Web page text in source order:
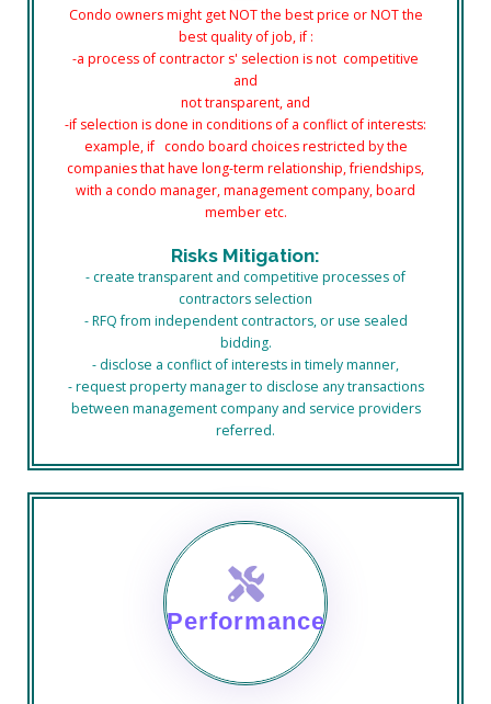
Condo owners might get NOT the best price or NOT the
best quality of job, if :
-a process of contractor s' selection is not competitive
and
not transparent, and
-if selection is done in conditions of a conflict of interests:
example,if condo board choices restricted by the
companies that have long-term relationship, friendships,
with a condo manager, management company, board
member etc.
Risks Mitigation:
- create transparent and competitive processes of
contractors selection
- RFQ from independent contractors, or use sealed
bidding.
- disclose a conflict of interests in timely manner,
- request property manager to disclose any transactions
between management company and service providers
referred.
Performance